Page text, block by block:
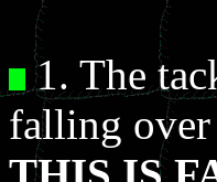
1. The
falling over